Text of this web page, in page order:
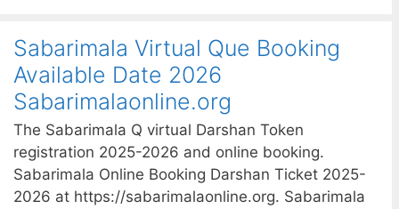
Sabarimala Virtual Que Booking
Available Date 2026
Sabarimalaonline.org
The Sabarimala Q virtual Darshan Token
registration 2025-2026 and online booking.
Sabarimala Online Booking Darshan Ticket 2025-
2026 at https://sabarimalaonline.org. Sabarimala